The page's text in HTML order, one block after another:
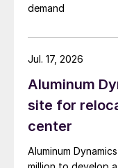
demand
Aluminum
site for
center
Aluminum
Jul. 17, 2026